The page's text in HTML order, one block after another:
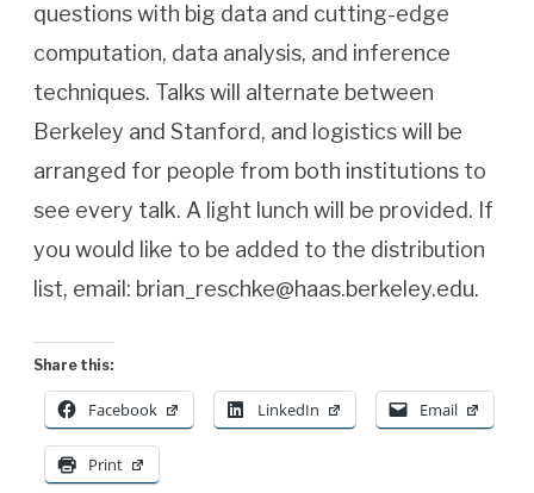
questions with big data and cutting-edge
computation, data analysis, and inference
techniques. Talks will alternate between
Berkeley and Stanford, and logistics will be
arranged for people from both institutions to
see every talk. A light lunch will be provided. If
you would like to be added to the distribution
list, email: brian_reschke@haas.berkeley.edu.
Share this:
Facebook LinkedIn Email
Print